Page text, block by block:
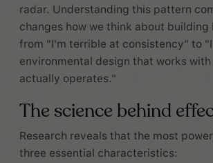
radar. Understanding this pattern
changes how we think about
from "I'm terrible at consistency" to
environmental design that works
actually operates."
The science behind
Research reveals that the most
three essential characteristics: